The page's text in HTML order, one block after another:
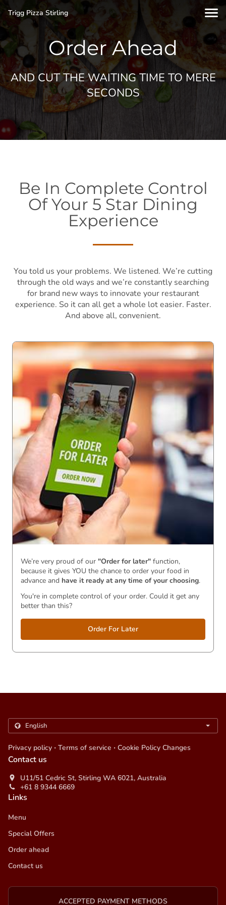
Trigg Pizza Stirling
Order Ahead
AND CUT THE WAITING TIME TO MERE
SECONDS
Be In Complete Control
Of Your 5 Star Dining
Experience
You told us your problems. We listened. We’re cutting
through the old ways and we’re constantly searching
for brand new ways to innovate your restaurant
experience. So it can all get a whole lot easier. Faster.
And above all, convenient.
We’re very proud of our "Order for later" function,
because it gives YOU the chance to order your food in
advance and have it ready at any time of your choosing.
You're in complete control of your order. Could it get any
better than this?
Order For Later
Privacy policy . Terms of service . Cookie Policy Changes
Contact us
U11/51 Cedric St, Stirling WA 6021, Australia
+61 8 9344 6669
Links
Menu
Special Offers
Order ahead
Contact us
ACCEPTED PAYMENT METHODS